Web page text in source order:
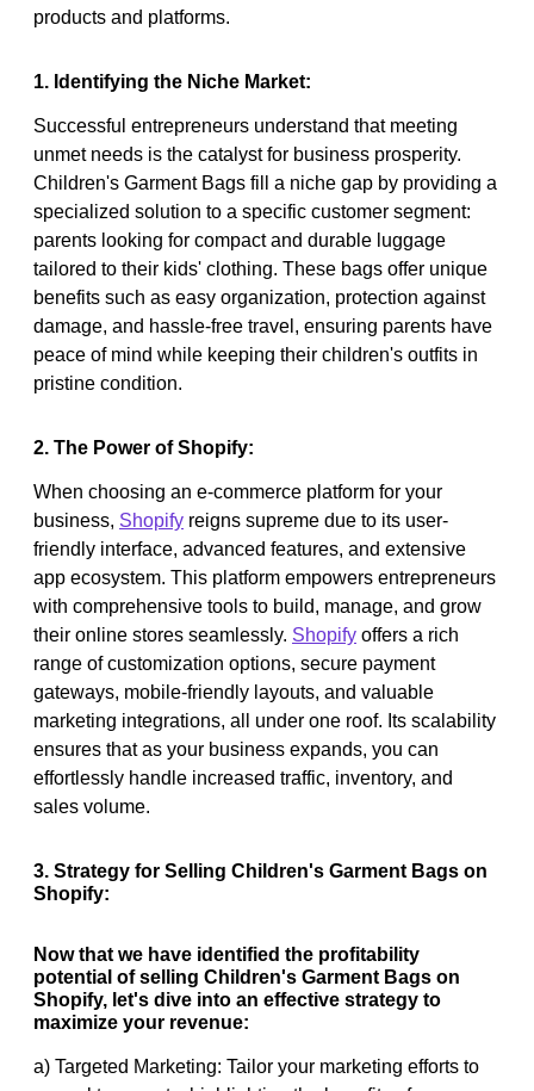
products and platforms.
1. Identifying the Niche Market:
Successful entrepreneurs understand that meeting
unmet needs is the catalyst for business prosperity.
Children's Garment Bags fill a niche gap by providing a
specialized solution to a specific customer segment:
parents looking for compact and durable luggage
tailored to their kids' clothing. These bags offer unique
benefits such as easy organization, protection against
damage, and hassle-free travel, ensuring parents have
peace of mind while keeping their children's outfits in
pristine condition.
2. The Power of Shopify:
When choosing an e-commerce platform for your
business, Shopify reigns supreme due to its user-
friendly interface, advanced features, and extensive
app ecosystem. This platform empowers entrepreneurs
with comprehensive tools to build, manage, and grow
their online stores seamlessly. Shopify offers a rich
range of customization options, secure payment
gateways, mobile-friendly layouts, and valuable
marketing integrations, all under one roof. Its scalability
ensures that as your business expands, you can
effortlessly handle increased traffic, inventory, and
sales volume.
3. Strategy for Selling Children's Garment Bags on
Shopify:
Now that we have identified the profitability
potential of selling Children's Garment Bags on
Shopify, let's dive into an effective strategy to
maximize your revenue:
a) Targeted Marketing: Tailor your marketing efforts to